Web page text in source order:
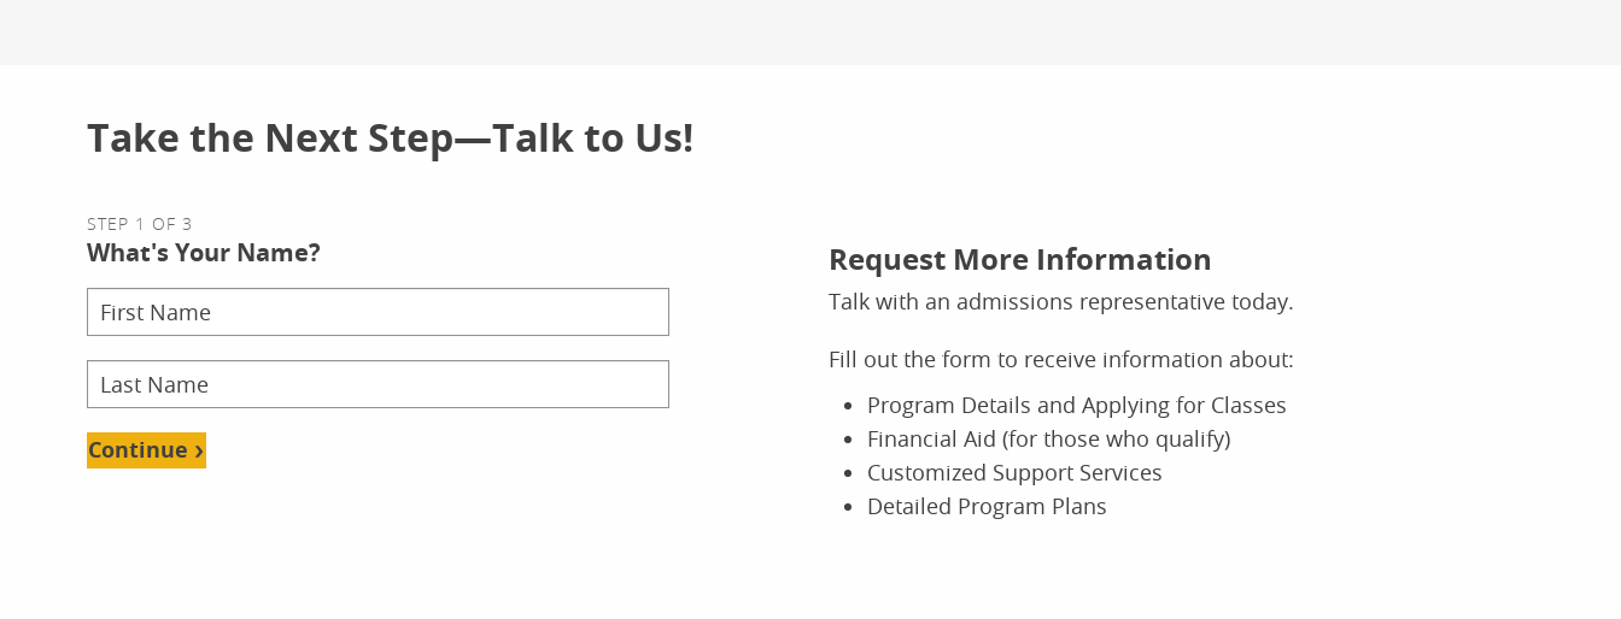
Take the Next Step—Talk to Us!
Request More Information
Talk with an admissions representative today.
Fill out the form to receive information about:
Program Details and Applying for Classes
Financial Aid (for those who qualify)
Customized Support Services
Detailed Program Plans
STEP 1 OF 3
What's Your Name?
Continue